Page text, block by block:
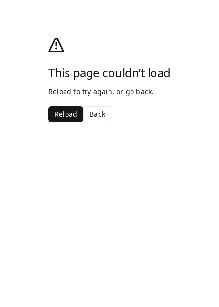
This page couldn’t load
Reload to try again, or go back.
Reload Back